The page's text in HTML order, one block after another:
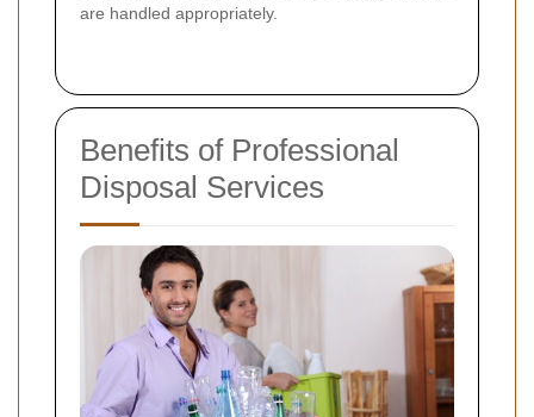
are handled appropriately.
Benefits of Professional
Disposal Services